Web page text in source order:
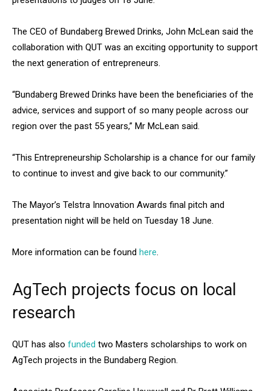
The CEO of Bundaberg Brewed Drinks, John McLean said the
collaboration with QUT was an exciting opportunity to support
the next generation of entrepreneurs.
“Bundaberg Brewed Drinks have been the beneficiaries of the
advice, services and support of so many people across our
region over the past 55 years,” Mr McLean said.
“This Entrepreneurship Scholarship is a chance for our family
to continue to invest and give back to our community.”
The Mayor’s Telstra Innovation Awards final pitch and
presentation night will be held on Tuesday 18 June.
More information can be found here.
AgTech projects focus on local
research
QUT has also funded two Masters scholarships to work on
AgTech projects in the Bundaberg Region.